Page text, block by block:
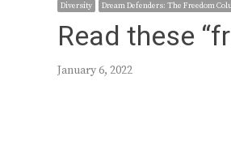
Diversity Dream Defenders: The Freedom
Read these
January 6, 2022